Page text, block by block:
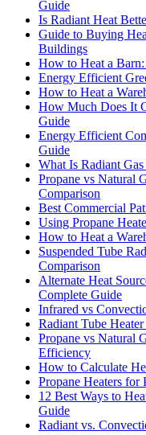
Guide
Is Radiant Heat
Guide to Buying
Buildings
How to Heat a
Energy Efficient
How to Heat a
How Much Does It
Guide
Energy Efficient
Guide
What Is Radiant
Propane vs Natural
Comparison
Best Commercial
Using Propane
How to Heat a
Suspended Tube
Comparison
Alternate Heat
Complete Guide
Infrared vs
Radiant Tube
Propane vs Natural
Efficiency
How to Calculate
Propane Heaters for
12 Best Ways to
Guide
Radiant vs.